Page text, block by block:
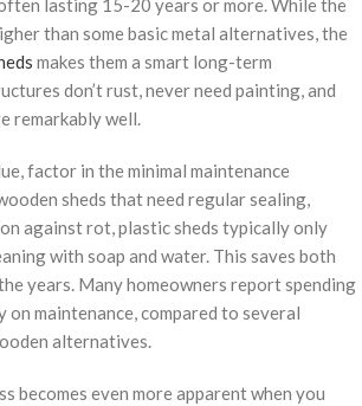
lasting 15-20 years or more. While the
than some basic metal alternatives, the
makes them a smart long-term
don’t rust, never need painting, and
remarkably well.
factor in the minimal maintenance
sheds that need regular sealing,
against rot, plastic sheds typically only
with soap and water. This saves both
years. Many homeowners report spending
on maintenance, compared to several
alternatives.
becomes even more apparent when you